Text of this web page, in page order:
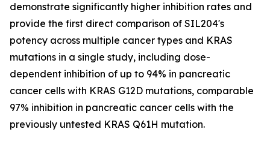
demonstrate significantly higher inhibition rates and
provide the first direct comparison of SIL204's
potency across multiple cancer types and KRAS
mutations in a single study, including dose-
dependent inhibition of up to 94% in pancreatic
cancer cells with KRAS G12D mutations, comparable
97% inhibition in pancreatic cancer cells with the
previously untested KRAS Q61H mutation.